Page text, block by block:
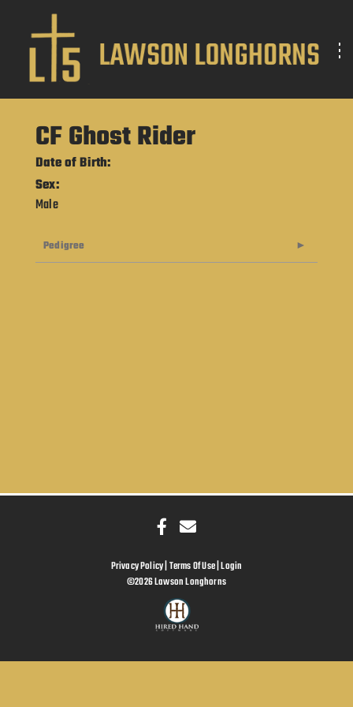
CF Ghost Rider
Date of Birth:
Sex:
Male
Pedigree
Privacy Policy Terms Of Use Login
©2026 Lawson Longhorns